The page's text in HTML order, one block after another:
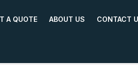
A QUOTE ABOUT US CONTACT